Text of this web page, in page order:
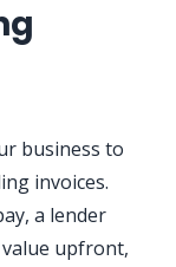
business to
invoices.
a lender
upfront,